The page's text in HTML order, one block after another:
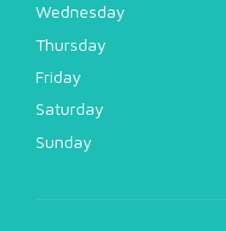
Wednesday
Thursday
Friday
Saturday
Sunday